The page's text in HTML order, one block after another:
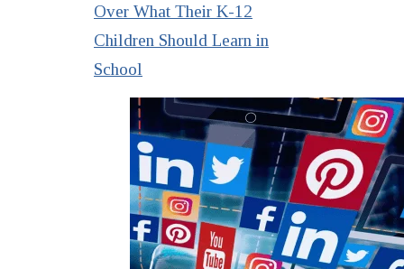
Over What Their K-12
Children Should Learn in
School